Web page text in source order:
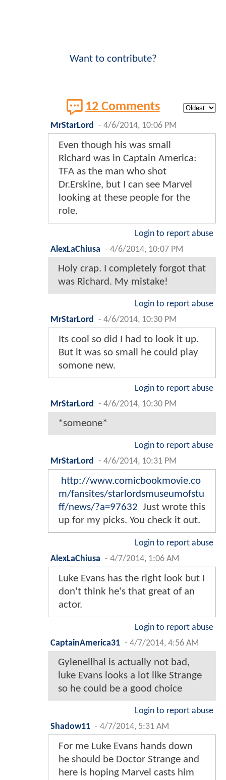
Want to contribute?
12 Comments
MrStarLord - 4/6/2014, 10:06 PM
Even though his was small
Richard was in Captain America:
TFA as the man who shot
Dr.Erskine, but I can see Marvel
looking at these people for the
role.
Login to report abuse
AlexLaChiusa - 4/6/2014, 10:07 PM
Holy crap. I completely forgot that
was Richard. My mistake!
Login to report abuse
MrStarLord
- 4/6/2014, 10:30 PM
Its cool so did I had to look it up.
But it was so small he could play
somone new.
Login to report abuse
MrStarLord
- 4/6/2014, 10:30 PM
*someone*
Login to report abuse
MrStarLord
- 4/6/2014, 10:31 PM
http://www.comicbookmovie.co
m/fansites/starlordsmuseumofstu
ff/news/?a=97632 Just wrote this
up for my picks. You check it out.
Login to report abuse
AlexLaChiusa - 4/7/2014, 1:06 AM
Luke Evans has the right look but I
don't think he's that great of an
actor.
Login to report abuse
CaptainAmerica31 - 4/7/2014, 4:56 AM
Gylenellhal is actually not bad,
luke Evans looks a lot like Strange
so he could be a good choice
Login to report abuse
Shadow11 - 4/7/2014, 5:31 AM
For me Luke Evans hands down
he should be Doctor Strange and
here is hoping Marvel casts him